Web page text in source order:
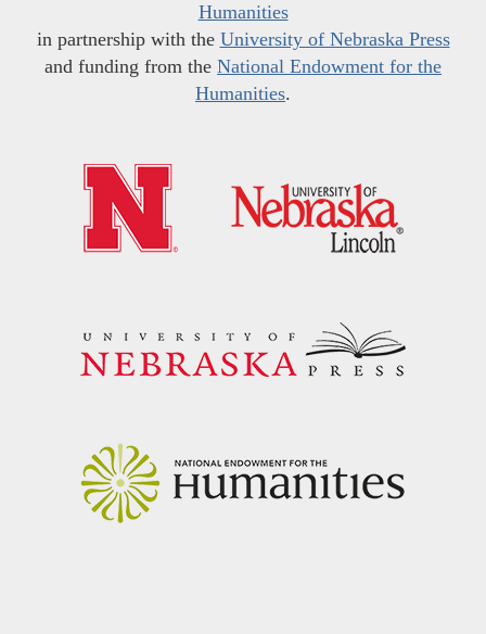
Humanities
in partnership with the University of Nebraska Press
and funding from the National Endowment for the
Humanities.